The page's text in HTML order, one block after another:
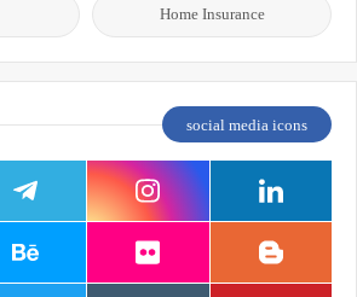
Home Insurance
social media icons